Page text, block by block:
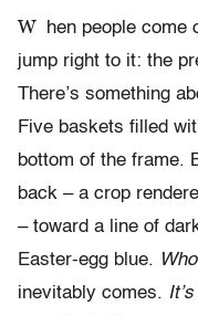
W
hen people come
jump right to it: the
There’s something
Five baskets filled
bottom of the frame.
back – a crop
– toward a line of
Easter-egg blue.
inevitably comes.